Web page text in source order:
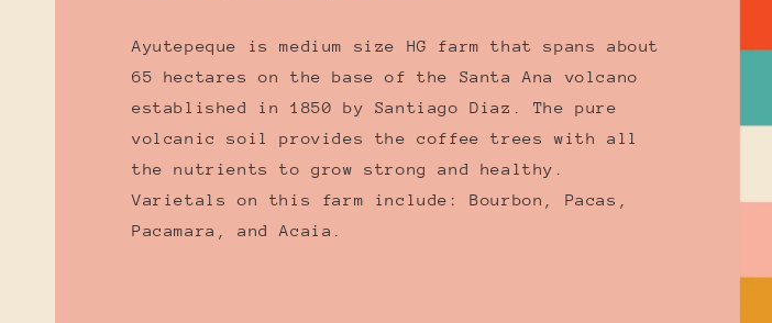
Ayutepeque is medium size HG farm that spans about
65 hectares on the base of the Santa Ana volcano
established in 1850 by Santiago Diaz. The pure
volcanic soil provides the coffee trees with all
the nutrients to grow strong and healthy.
Varietals on this farm include: Bourbon, Pacas,
Pacamara, and Acaia.